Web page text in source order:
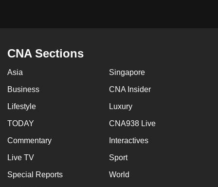
CNA Sections
Asia Singapore
Business CNA Insider
Lifestyle Luxury
TODAY CNA938 Live
Commentary Interactives
Live TV Sport
Special Reports World
issues?